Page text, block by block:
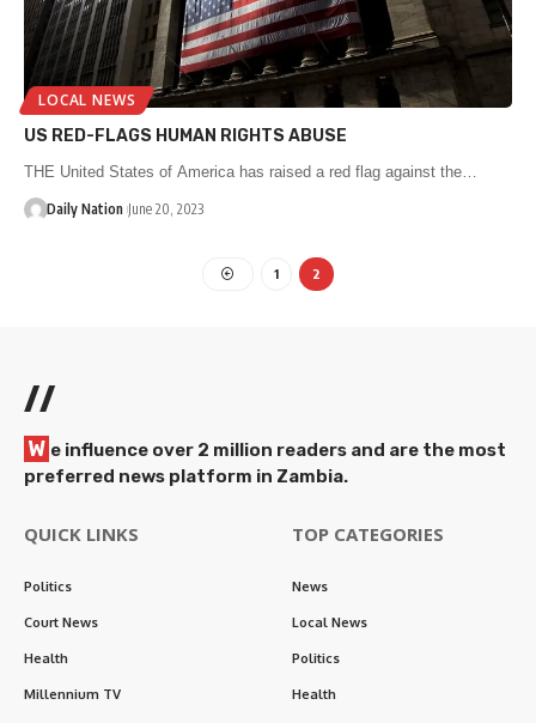
LOCAL NEWS
US RED-FLAGS HUMAN RIGHTS ABUSE
THE United States of America has raised a red flag against the…
Daily Nation June 20, 2023
1 2
//
W e influence over 2 million readers and are the most
preferred news platform in Zambia.
QUICK LINKS
Politics
Court News
Health
Millennium TV
TOP CATEGORIES
News
Local News
Politics
Health